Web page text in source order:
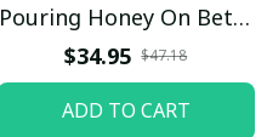
Pouring Honey On Betty
Boop / Washed T-shirt
$34.95 $47.18
ADD TO CART